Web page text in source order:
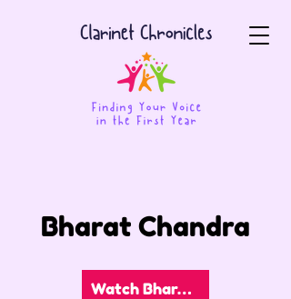
Bharat Chandra
Watch Bharat's Video!